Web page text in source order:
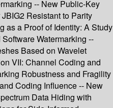
-- New Public-Key
Resistant to Parity
as a Proof of Identity: A Study
Watermarking --
Based on Wavelet
VII: Channel Coding and
Robustness and Fragility
Coding Influence -- New
Data Hiding with